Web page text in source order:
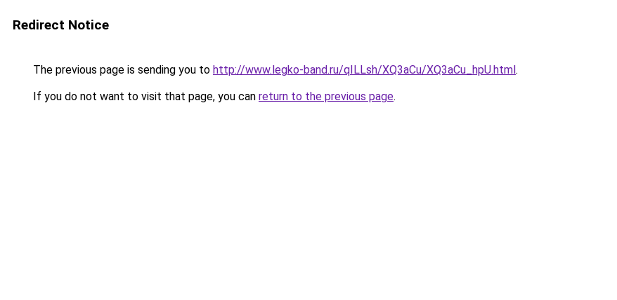
Redirect Notice
The previous page is sending you to http://www.legko-band.ru/qILLsh/XQ3aCu/XQ3aCu_hpU.html.
If you do not want to visit that page, you can return to the previous page.